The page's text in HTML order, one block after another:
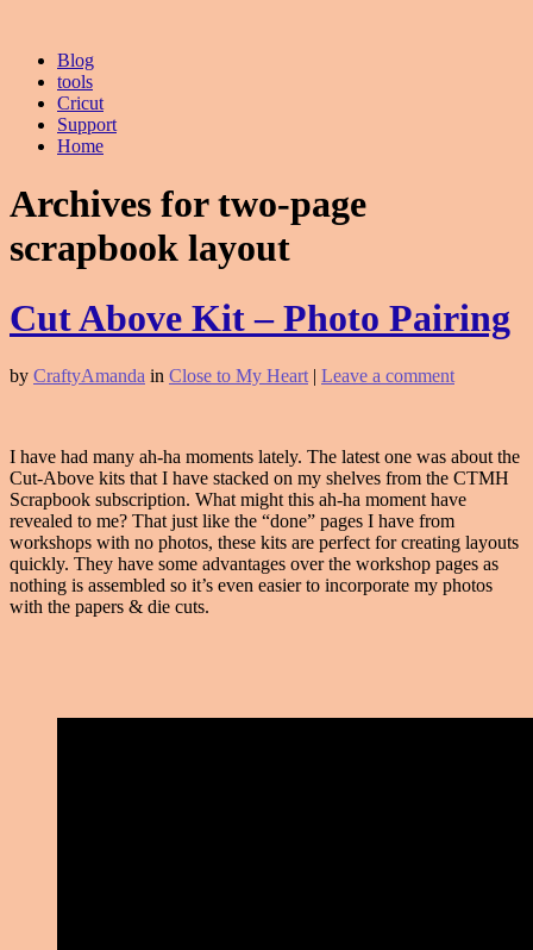
Blog
tools
Cricut
Support
Home
Archives for two-page
scrapbook layout
Cut Above Kit – Photo Pairing
by CraftyAmanda in Close to My Heart | Leave a comment
I have had many ah-ha moments lately. The latest one was about the
Cut-Above kits that I have stacked on my shelves from the CTMH
Scrapbook subscription. What might this ah-ha moment have
revealed to me? That just like the “done” pages I have from
workshops with no photos, these kits are perfect for creating layouts
quickly. They have some advantages over the workshop pages as
nothing is assembled so it’s even easier to incorporate my photos
with the papers & die cuts.